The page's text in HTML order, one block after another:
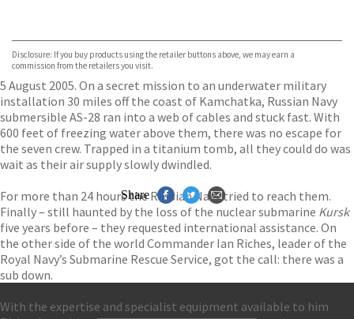
Disclosure: If you buy products using the retailer buttons above, we may earn a
commission from the retailers you visit.
5 August 2005. On a secret mission to an underwater military
installation 30 miles off the coast of Kamchatka, Russian Navy
submersible AS-28 ran into a web of cables and stuck fast. With
600 feet of freezing water above them, there was no escape for
the seven crew. Trapped in a titanium tomb, all they could do was
wait as their air supply slowly dwindled.
For more than 24 hours the Russian Navy tried to reach them.
Finally – still haunted by the loss of the nuclear submarine Kursk
five years before – they requested international assistance. On
the other side of the world Commander Ian Riches, leader of the
Royal Navy’s Submarine Rescue Service, got the call: there was a
sub down.
With the expertise and specialist equipment available to him
Share